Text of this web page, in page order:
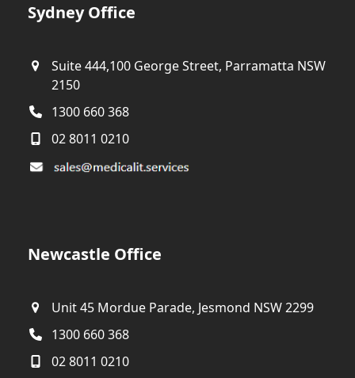
Sydney Office
Suite 444,100 George Street, Parramatta NSW
2150
1300 660 368
02 8011 0210
Newcastle Office
Unit 45 Mordue Parade, Jesmond NSW 2299
1300 660 368
02 8011 0210